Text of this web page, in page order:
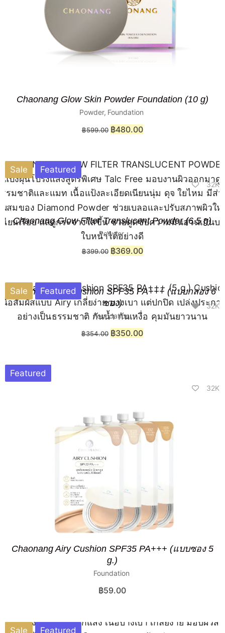
Chaonang Glow Skin Powder Foundation (10 g)
Powder, Foundation
฿599.00 ฿480.00
Chaonang Glow Filter Translucent Powder (6.5 g)
Powder
Sale Featured
32K
฿399.00 ฿369.00
Chaonang Airy Cushion SPF35 PA+++ (แบบกล่อง 6
ซอง)
Foundation
Sale Featured
32K
฿354.00 ฿350.00
Chaonang Airy Cushion SPF35 PA+++ (แบบซอง 5
g.)
Foundation
Featured
32K
฿59.00
Sale Featured